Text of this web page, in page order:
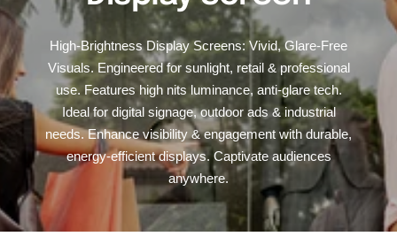
High-Brightness Display Screens: Vivid, Glare-Free
Visuals. Engineered for sunlight, retail & professional
use. Features high nits luminance, anti-glare tech.
Ideal for digital signage, outdoor ads & industrial
needs. Enhance visibility & engagement with durable,
energy-efficient displays. Captivate audiences
anywhere.